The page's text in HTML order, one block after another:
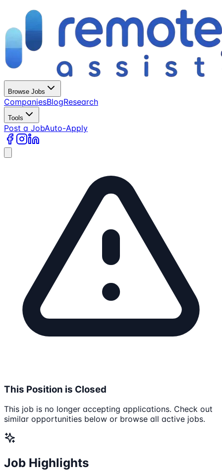
Browse Jobs
CompaniesBlogResearch
Tools
Post a JobAuto-Apply
This Position is Closed
This job is no longer accepting applications. Check out
similar opportunities below or browse all active jobs.
Job Highlights